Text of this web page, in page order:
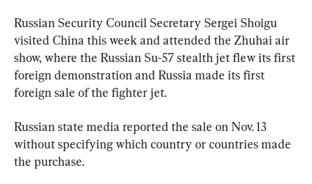
Russian Security Council Secretary Sergei Shoigu
visited China this week and attended the Zhuhai air
show, where the Russian Su-57 stealth jet flew its first
foreign demonstration and Russia made its first
foreign sale of the fighter jet.
Russian state media reported the sale on Nov. 13
without specifying which country or countries made
the purchase.